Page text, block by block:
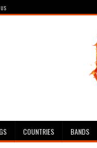
COUNTRIES BANDS